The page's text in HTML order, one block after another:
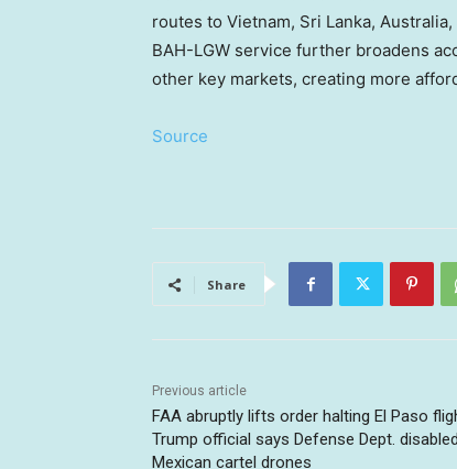
routes to Vietnam, Sri Lanka,
BAH-LGW service further broadens
other key markets, creating more
Source
Share
Previous article
FAA abruptly lifts order halting El Paso
Trump official says Defense Dept. disabled
Mexican cartel drones